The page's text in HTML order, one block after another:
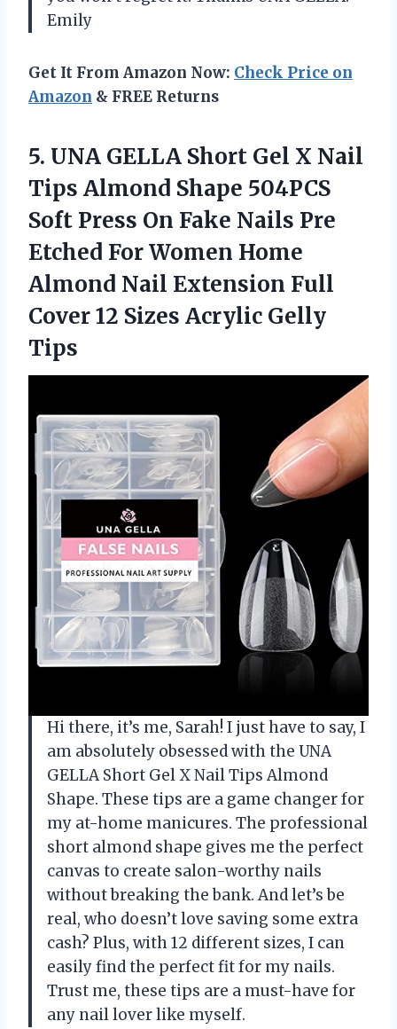
Emily
Get It From Amazon Now: Check Price on
Amazon & FREE Returns
5. UNA GELLA Short Gel X Nail
Tips Almond Shape 504PCS
Soft Press On Fake Nails Pre
Etched For Women Home
Almond Nail Extension Full
Cover 12 Sizes Acrylic Gelly
Tips
Hi there, it’s me, Sarah! I just have to say, I
am absolutely obsessed with the UNA
GELLA Short Gel X Nail Tips Almond
Shape. These tips are a game changer for
my at-home manicures. The professional
short almond shape gives me the perfect
canvas to create salon-worthy nails
without breaking the bank. And let’s be
real, who doesn’t love saving some extra
cash? Plus, with 12 different sizes, I can
easily find the perfect fit for my nails.
Trust me, these tips are a must-have for
any nail lover like myself.